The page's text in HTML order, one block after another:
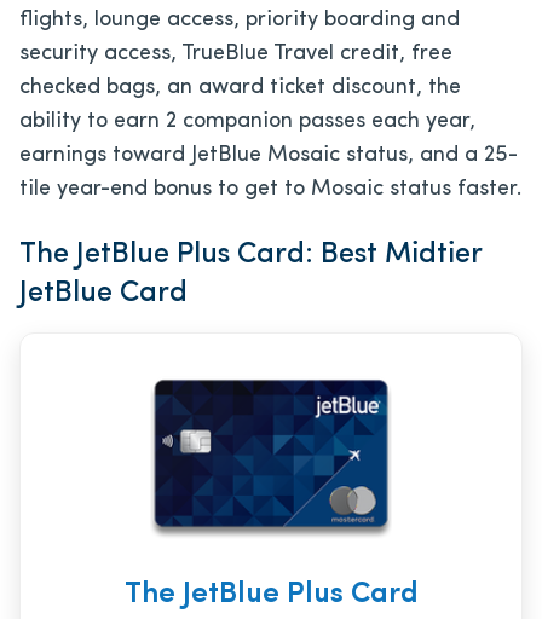
flights, lounge access, priority boarding and
security access, TrueBlue Travel credit, free
checked bags, an award ticket discount, the
ability to earn 2 companion passes each year,
earnings toward JetBlue Mosaic status, and a 25-
tile year-end bonus to get to Mosaic status faster.
The JetBlue Plus Card: Best Midtier
JetBlue Card
The JetBlue Plus Card